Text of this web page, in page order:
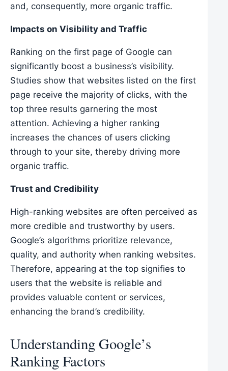
and, consequently, more organic traffic.
Impacts on Visibility and Traffic
Ranking on the first page of Google can
significantly boost a business’s visibility.
Studies show that websites listed on the first
page receive the majority of clicks, with the
top three results garnering the most
attention. Achieving a higher ranking
increases the chances of users clicking
through to your site, thereby driving more
organic traffic.
Trust and Credibility
High-ranking websites are often perceived as
more credible and trustworthy by users.
Google’s algorithms prioritize relevance,
quality, and authority when ranking websites.
Therefore, appearing at the top signifies to
users that the website is reliable and
provides valuable content or services,
enhancing the brand’s credibility.
Understanding Google’s
Ranking Factors